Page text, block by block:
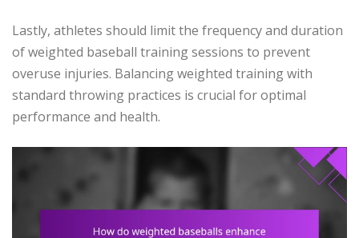
Lastly, athletes should limit the frequency and duration
of weighted baseball training sessions to prevent
overuse injuries. Balancing weighted training with
standard throwing practices is crucial for optimal
performance and health.